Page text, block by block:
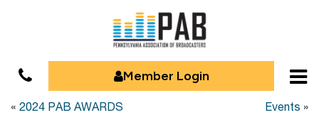
Member Login
« 2024 PAB AWARDS
Events »